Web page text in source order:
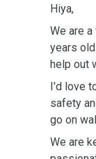
Hiya,
We are
years
help out
I'd love
safety
go on
We are